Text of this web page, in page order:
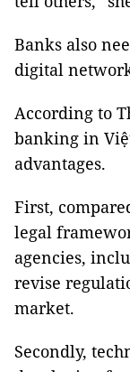
Banks also
digital
According to
banking in
advantages.
First,
legal
agencies,
revise
market.
Secondly,